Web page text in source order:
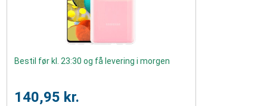
Bestil før kl. 23:30 og få levering i morgen
140,95 kr.